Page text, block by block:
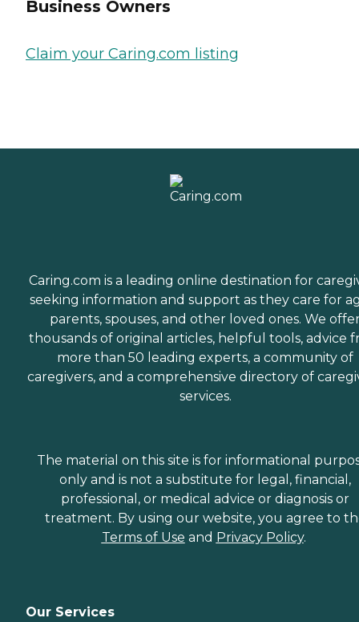
Business Owners
Claim your Caring.com listing
Caring.com is a leading online destination for
seeking information and support as they care for
parents, spouses, and other loved ones. We
thousands of original articles, helpful tools, advice
more than 50 leading experts, a community of
caregivers, and a comprehensive directory of
services.
The material on this site is for informational
only and is not a substitute for legal, financial,
professional, or medical advice or diagnosis or
treatment. By using our website, you agree to
Terms of Use and Privacy Policy.
Our Services